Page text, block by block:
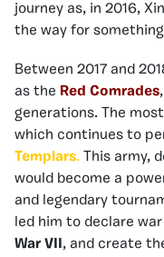
journey as, in 2016,
the way for
Between 2017 and
as the Red Comrades
generations. The
which continues to
Templars. This army,
would become a
and legendary
led him to declare
War VII , and create